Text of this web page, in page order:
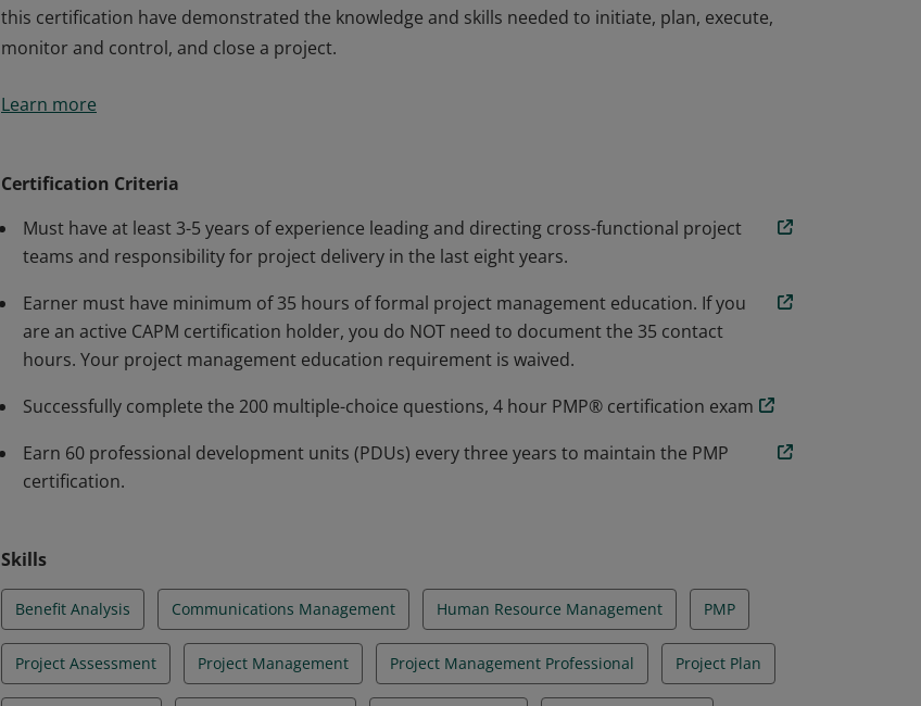
this certification have demonstrated the knowledge and skills needed to initiate, plan, execute,
monitor and control, and close a project.
demonstrated their extensive knowledge and mastery of project management concepts, tasks,
monitor and control, and close a project.
Learn more
Certification Criteria
Must have at least 3-5 years of experience leading and directing cross-functional project
teams and responsibility for project delivery in the last eight years.
Earner must have minimum of 35 hours of formal project management education. If you
are an active CAPM certification holder, you do NOT need to document the 35 contact
hours. Your project management education requirement is waived.
Successfully complete the 200 multiple-choice questions, 4 hour PMP® certification exam
Earn 60 professional development units (PDUs) every three years to maintain the PMP
certification.
Skills
Benefit Analysis Communications Management Human Resource Management PMP
Project Assessment Project Management Project Management Professional Project Plan